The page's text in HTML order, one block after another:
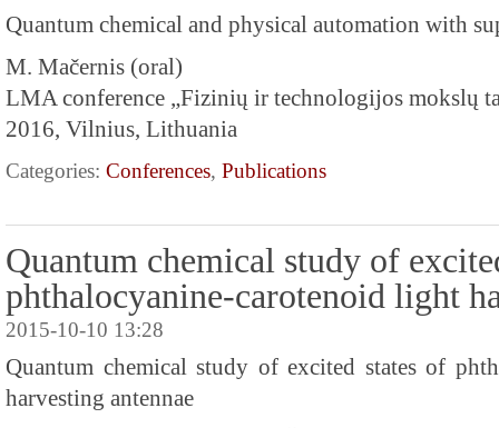
Quantum chemical and physical automation with
M. Mačernis (oral)
LMA conference „Fizinių ir technologijos mokslų
2016, Vilnius, Lithuania
Categories: Conferences, Publications
Quantum chemical study of
phthalocyanine-carotenoid light
2015-10-10 13:28
Quantum chemical study of excited states of
harvesting antennae